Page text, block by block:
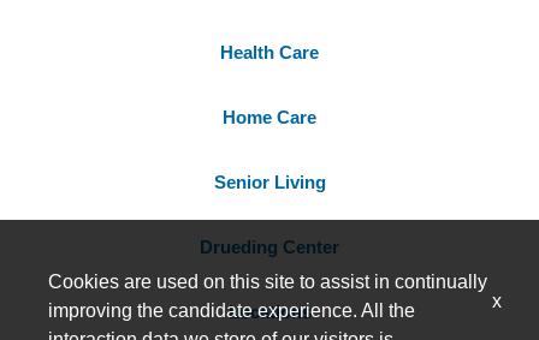
Health Care
Home Care
Senior Living
Drueding Center
Locations
Cookies are used on this site to assist in continually
improving the candidate experience. All the
x